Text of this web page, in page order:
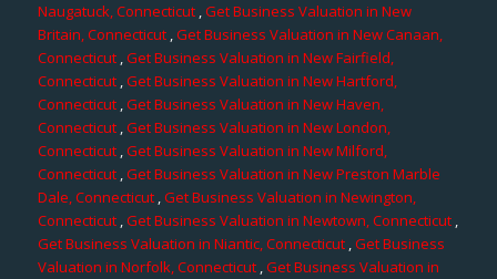
Naugatuck, Connecticut ,Get Business Valuation in New
Britain, Connecticut ,Get Business Valuation in New Canaan,
Connecticut,Get Business Valuation in New Fairfield,
Connecticut,Get Business Valuation in New Hartford,
Connecticut,Get Business Valuation in New Haven,
Connecticut ,Get Business Valuation in New London,
Connecticut,Get Business Valuation in New Milford,
Connecticut,Get Business Valuation in New Preston Marble
Dale, Connecticut,Get Business Valuation in Newington,
Connecticut ,Get Business Valuation in Newtown, Connecticut,
Get Business Valuation in Niantic, Connecticut,Get Business
Valuation in Norfolk, Connecticut ,Get Business Valuation in